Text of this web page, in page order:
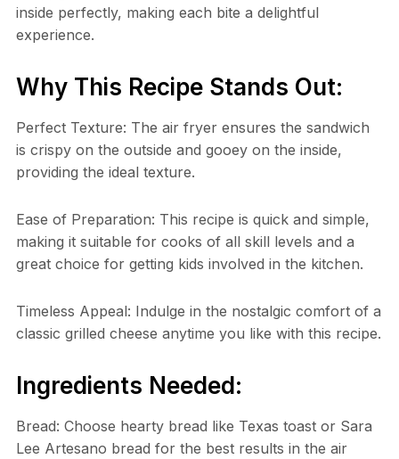
inside perfectly, making each bite a delightful
experience.
Why This Recipe Stands Out:
Perfect Texture: The air fryer ensures the sandwich
is crispy on the outside and gooey on the inside,
providing the ideal texture.
Ease of Preparation: This recipe is quick and simple,
making it suitable for cooks of all skill levels and a
great choice for getting kids involved in the kitchen.
Timeless Appeal: Indulge in the nostalgic comfort of a
classic grilled cheese anytime you like with this recipe.
Ingredients Needed:
Bread: Choose hearty bread like Texas toast or Sara
Lee Artesano bread for the best results in the air